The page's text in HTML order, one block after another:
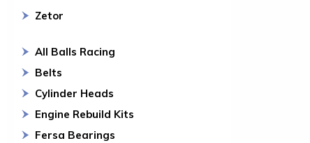
Zetor
All Balls Racing
Belts
Cylinder Heads
Engine Rebuild Kits
Fersa Bearings